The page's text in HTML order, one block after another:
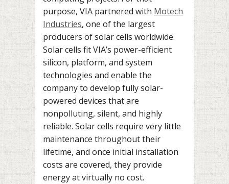
purpose, VIA partnered with Motech
Industries, one of the largest
producers of solar cells worldwide.
Solar cells fit VIA’s power-efficient
silicon, platform, and system
technologies and enable the
company to develop fully solar-
powered devices that are
nonpolluting, silent, and highly
reliable. Solar cells require very little
maintenance throughout their
lifetime, and once initial installation
costs are covered, they provide
energy at virtually no cost.